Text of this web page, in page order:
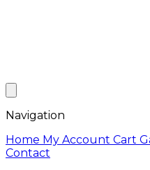
Navigation
Home My Account Cart
Contact